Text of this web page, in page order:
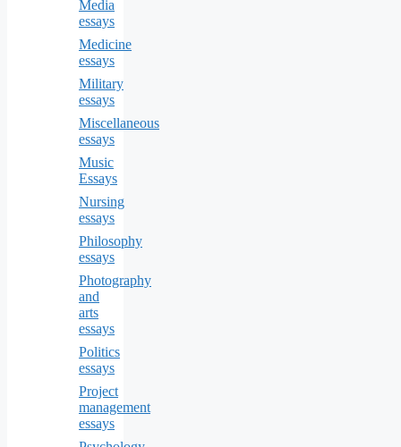
Media
essays
Medicine
essays
Military
essays
Miscellaneous
essays
Music
Essays
Nursing
essays
Philosophy
essays
Photography
and
arts
essays
Politics
essays
Project
management
essays